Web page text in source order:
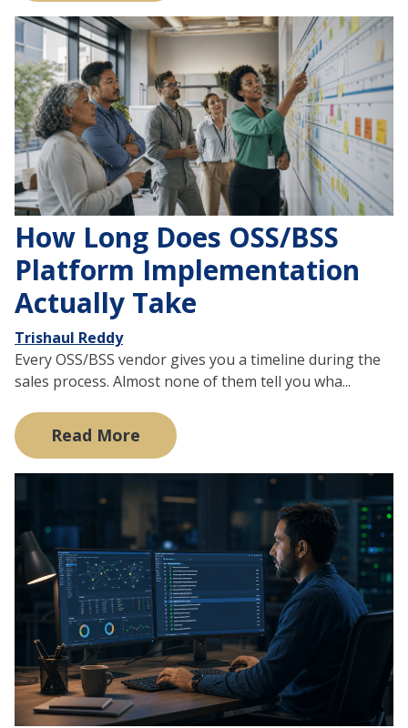
How Long Does OSS/BSS
Platform Implementation
Actually Take
Trishaul Reddy
Every OSS/BSS vendor gives you a timeline during the
sales process. Almost none of them tell you wha...
Read More